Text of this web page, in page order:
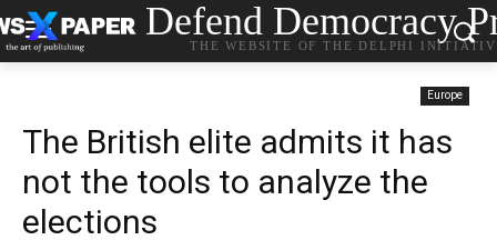
Defend Democracy
THE WEBSITE OF THE DELPHI
Europe
The British elite admits it has
not the tools to analyze the
elections